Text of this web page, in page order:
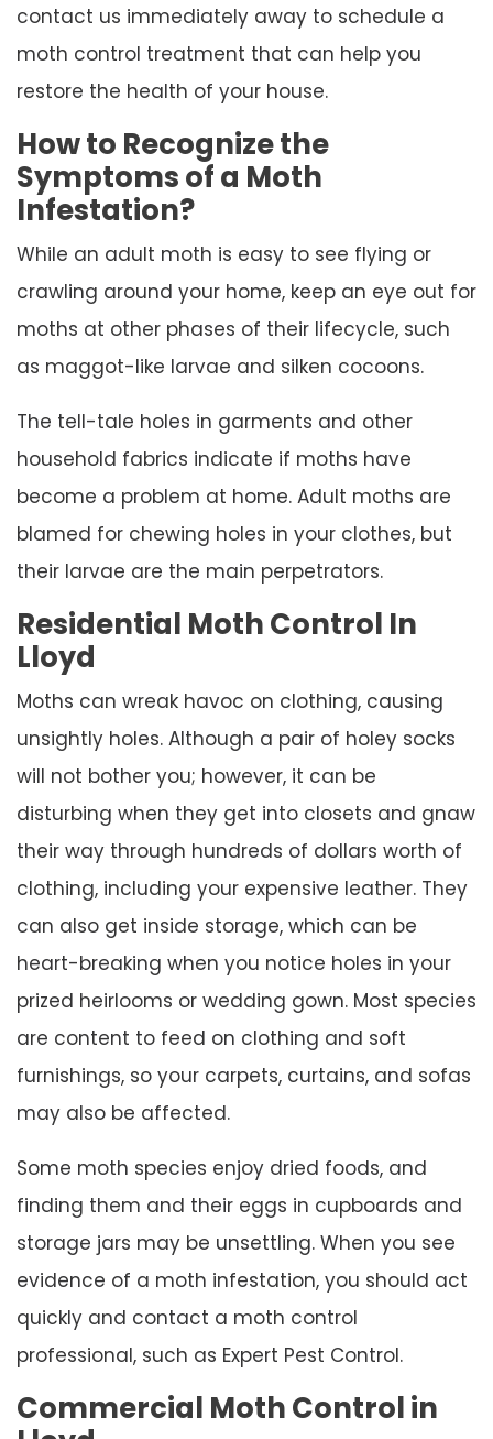
contact us immediately away to schedule a
moth control treatment that can help you
restore the health of your house.
How to Recognize the
Symptoms of a Moth
Infestation?
While an adult moth is easy to see flying or
crawling around your home, keep an eye out for
moths at other phases of their lifecycle, such
as maggot-like larvae and silken cocoons.
The tell-tale holes in garments and other
household fabrics indicate if moths have
become a problem at home. Adult moths are
blamed for chewing holes in your clothes, but
their larvae are the main perpetrators.
Residential Moth Control In
Lloyd
Moths can wreak havoc on clothing, causing
unsightly holes. Although a pair of holey socks
will not bother you; however, it can be
disturbing when they get into closets and gnaw
their way through hundreds of dollars worth of
clothing, including your expensive leather. They
can also get inside storage, which can be
heart-breaking when you notice holes in your
prized heirlooms or wedding gown. Most species
are content to feed on clothing and soft
furnishings, so your carpets, curtains, and sofas
may also be affected.
Some moth species enjoy dried foods, and
finding them and their eggs in cupboards and
storage jars may be unsettling. When you see
evidence of a moth infestation, you should act
quickly and contact a moth control
professional, such as Expert Pest Control.
Commercial Moth Control in